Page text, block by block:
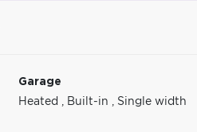
Garage
Heated , Built-in , Single width